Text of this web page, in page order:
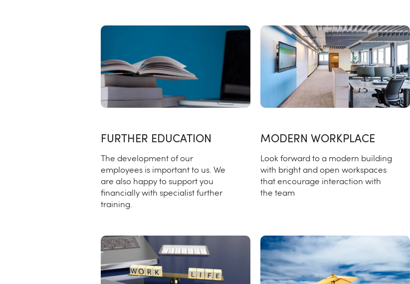
FURTHER EDUCATION
The development of our
employees is important to us. We
are also happy to support you
financially with specialist further
training.
MODERN WORKPLACE
Look forward to a modern building
with bright and open workspaces
that encourage interaction with
the team